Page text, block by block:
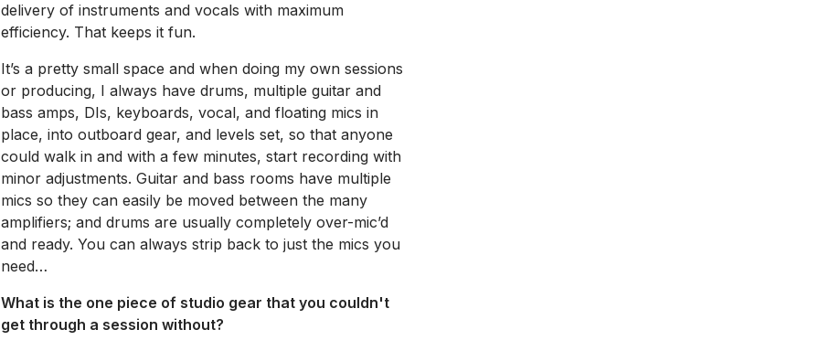
delivery of instruments and vocals with maximum
efficiency. That keeps it fun.
It’s a pretty small space and when doing my own sessions
or producing, I always have drums, multiple guitar and
bass amps, DIs, keyboards, vocal, and floating mics in
place, into outboard gear, and levels set, so that anyone
could walk in and with a few minutes, start recording with
minor adjustments. Guitar and bass rooms have multiple
mics so they can easily be moved between the many
amplifiers; and drums are usually completely over-mic’d
and ready. You can always strip back to just the mics you
need…
What is the one piece of studio gear that you couldn't
get through a session without?